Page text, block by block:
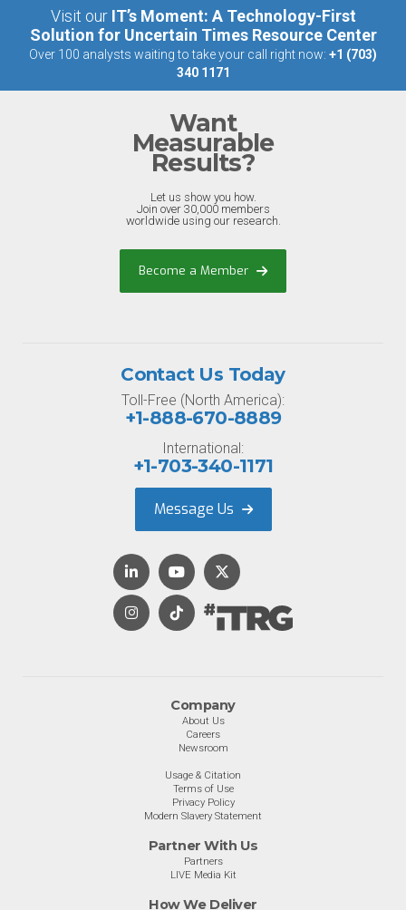
Visit our IT’s Moment: A Technology-First
Solution for Uncertain Times Resource Center
Over 100 analysts waiting to take your call right now: +1 (703)
340 1171
Want
Measurable
Results?
Let us show you how.
Join over 30,000 members
worldwide using our research.
Become a Member
Company
About Us
Careers
Newsroom
Usage & Citation
Terms of Use
Privacy Policy
Modern Slavery Statement
Partner With Us
Partners
LIVE Media Kit
How We Deliver
Contact Us Today
Toll-Free (North America):
+1-888-670-8889
International:
+1-703-340-1171
Message Us